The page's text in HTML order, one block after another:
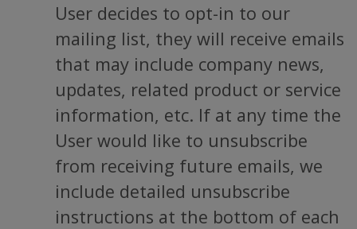
User decides to opt-in to our
mailing list, they will receive emails
that may include company news,
updates, related product or service
information, etc. If at any time the
User would like to unsubscribe
from receiving future emails, we
include detailed unsubscribe
instructions at the bottom of each